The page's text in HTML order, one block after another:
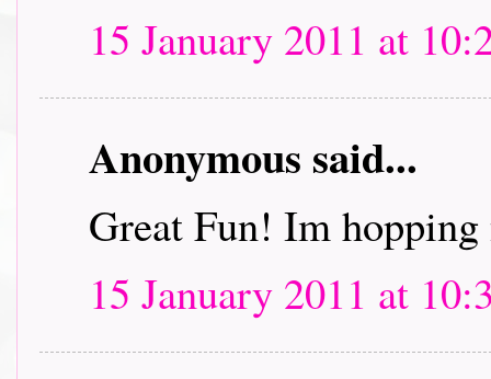
15 January 2011 at
Anonymous said...
Great Fun! Im
15 January 2011 at